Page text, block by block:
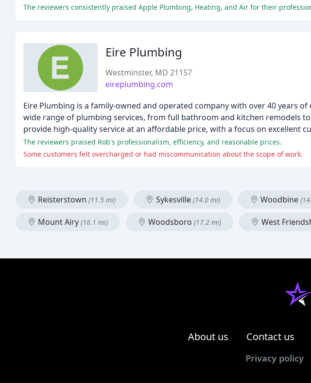
The reviewers consistently praised Apple Plumbing, Heating, and Air for their
Eire Plumbing
Westminster, MD 21157
eireplumbing.com
Eire Plumbing is a family-owned and operated company with over 40 years
wide range of plumbing services, from full bathroom and kitchen remodels
provide high-quality service at an affordable price, with a focus on excellent
The reviewers praised Rob's professionalism, efficiency, and reasonable prices.
Some customers felt overcharged or had miscommunication about the scope of work.
Reisterstown (11.5 mi) Sykesville (14.0 mi) Woodbine
Mount Airy (16.1 mi) Woodsboro (17.2 mi) West
About us Contact us
Privacy policy